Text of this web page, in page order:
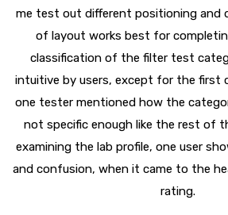
me test out different positioning and
of layout works best for
classification of the filter test
intuitive by users, except for the first
one tester mentioned how the
not specific enough like the rest of
examining the lab profile, one user
and confusion, when it came to the
rating.